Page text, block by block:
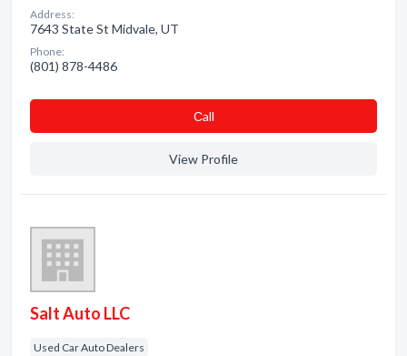
Address:
7643 State St Midvale, UT
Phone:
(801) 878-4486
Сall
View Profile
Salt Auto LLC
Used Car Auto Dealers